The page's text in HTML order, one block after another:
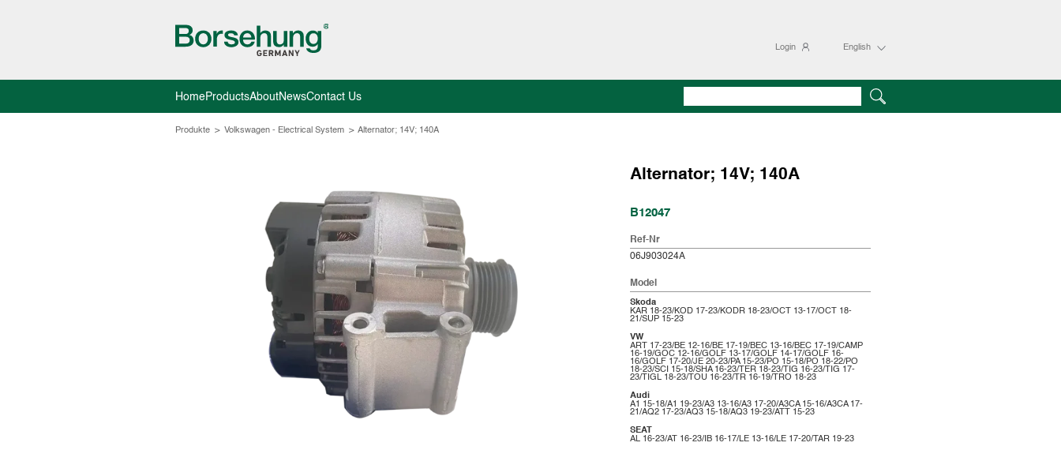
Login English
HomeProductsAbout NewsContact Us
Produkte > Volkswagen - Electrical System > Alternator; 14V; 140A
Alternator; 14V; 140A
B12047
Ref-Nr
06J903024A
Model
Skoda
KAR 18-23/KOD 17-23/KODR 18-23/OCT 13-17/OCT 18-
21/SUP 15-23
VW
ART 17-23/BE 12-16/BE 17-19/BEC 13-16/BEC 17-19/CAMP
16-19/GOC 12-16/GOLF 13-17/GOLF 14-17/GOLF 16-
16/GOLF 17-20/JE 20-23/PA 15-23/PO 15-18/PO 18-22/PO
18-23/SCI 15-18/SHA 16-23/TER 18-23/TIG 16-23/TIG 17-
23/TIGL 18-23/TOU 16-23/TR 16-19/TRO 18-23
Audi
A1 15-18/A1 19-23/A3 13-16/A3 17-20/A3CA 15-16/A3CA 17-
21/AQ2 17-23/AQ3 15-18/AQ3 19-23/ATT 15-23
SEAT
AL 16-23/AT 16-23/IB 16-17/LE 13-16/LE 17-20/TAR 19-23